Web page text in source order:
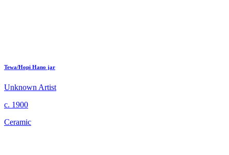
Tewa/Hopi Hano jar
Unknown Artist
c. 1900
Ceramic